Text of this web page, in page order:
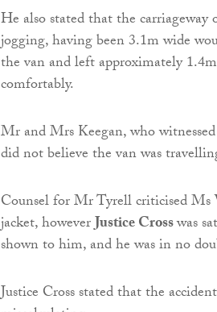
He also stated that the
jogging, having been 3.1m wide
the van and left approximately
comfortably.
Mr and Mrs Keegan, who
did not believe the van was
Counsel for Mr Tyrell criticised
jacket, howeverJustice Crosswas
shown to him, and he was in no
Justice Cross stated that the